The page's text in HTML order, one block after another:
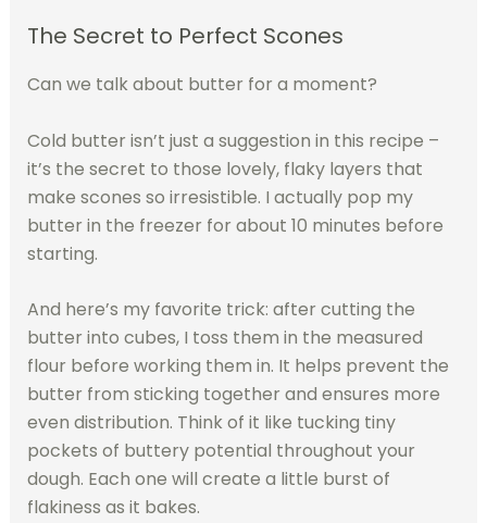
The Secret to Perfect Scones
Can we talk about butter for a moment?
Cold butter isn’t just a suggestion in this recipe –
it’s the secret to those lovely, flaky layers that
make scones so irresistible. I actually pop my
butter in the freezer for about 10 minutes before
starting.
And here’s my favorite trick: after cutting the
butter into cubes, I toss them in the measured
flour before working them in. It helps prevent the
butter from sticking together and ensures more
even distribution. Think of it like tucking tiny
pockets of buttery potential throughout your
dough. Each one will create a little burst of
flakiness as it bakes.